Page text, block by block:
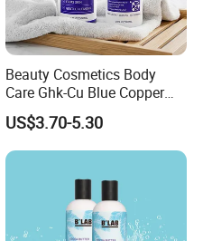
Beauty Cosmetics Body
Care Ghk-Cu Blue Copper
Peptide Body Lotion Wash
Set
US$3.70-5.30